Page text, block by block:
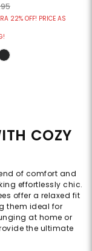
22% OFF! PRICE AS
COZY
of comfort and
effortlessly chic.
offer a relaxed fit
them ideal for
at home or
the ultimate